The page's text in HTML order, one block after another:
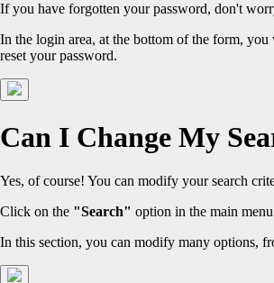
If you have forgotten your password, don't
In the login area, at the bottom of the form,
reset your password.
Can I Change My
Yes, of course! You can modify your search
Click on the "Search" option in the main
In this section, you can modify many options,